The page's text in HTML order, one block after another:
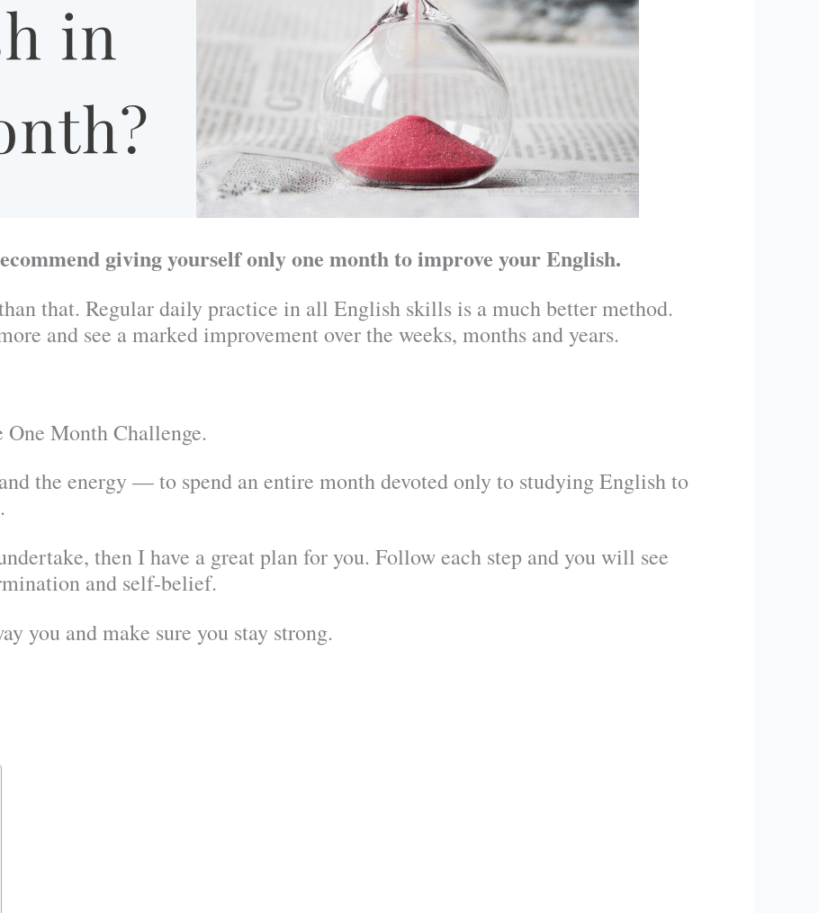
giving yourself only one month to improve your English.
that. Regular daily practice in all English skills is a much better method.
and see a marked improvement over the weeks, months and years.
One Month Challenge.
the energy — to spend an entire month devoted only to studying English to
then I have a great plan for you. Follow each step and you will see
and self-belief.
you and make sure you stay strong.